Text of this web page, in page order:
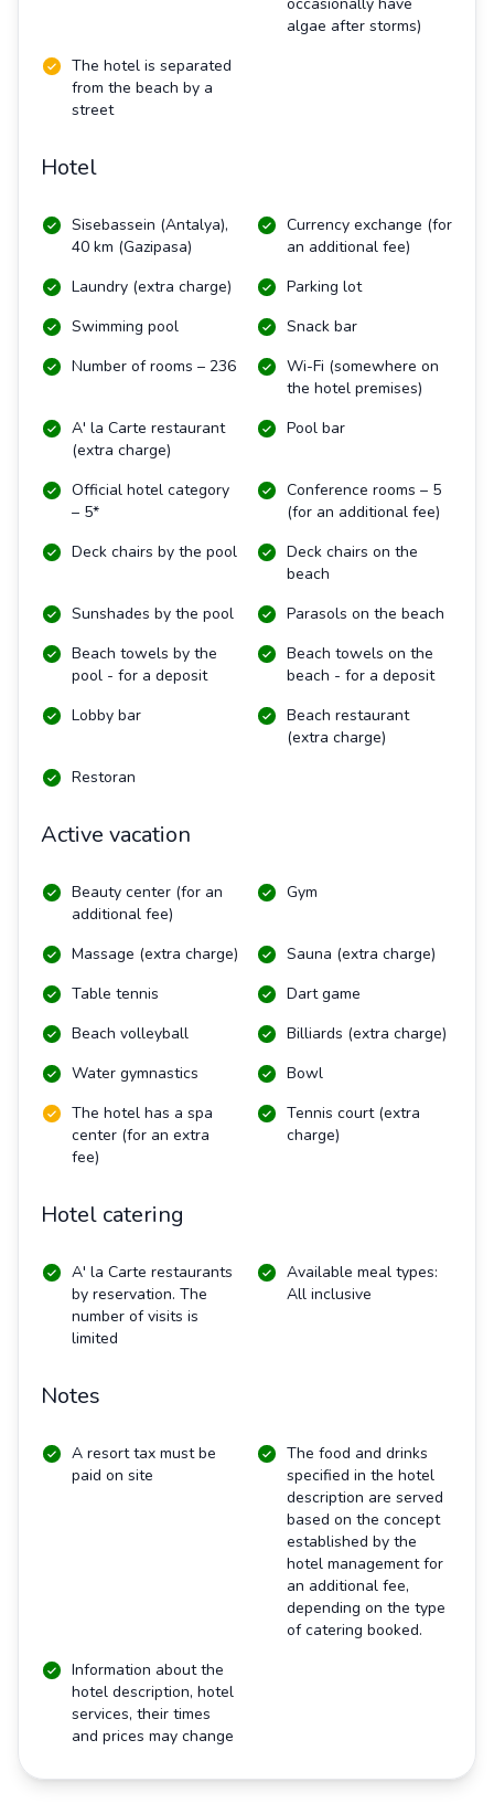
algae after storms)
The hotel is separated
from the beach by a
street
Hotel
Sisebassein (Antalya),
40 km (Gazipasa)
Currency exchange (for
an additional fee)
Laundry (extra charge)
Parking lot
Swimming pool
Snack bar
Number of rooms – 236
Wi-Fi (somewhere on
the hotel premises)
A' la Carte restaurant
(extra charge)
Pool bar
Official hotel category
– 5*
Conference rooms – 5
(for an additional fee)
Deck chairs by the pool
Deck chairs on the
beach
Sunshades by the pool
Parasols on the beach
Beach towels by the
pool - for a deposit
Beach towels on the
beach - for a deposit
Lobby bar
Beach restaurant
(extra charge)
Restoran
Active vacation
Beauty center (for an
additional fee)
Gym
Massage (extra charge)
Sauna (extra charge)
Table tennis
Dart game
Beach volleyball
Billiards (extra charge)
Water gymnastics
Bowl
The hotel has a spa
center (for an extra
fee)
Tennis court (extra
charge)
Hotel catering
A' la Carte restaurants
by reservation. The
number of visits is
limited
Available meal types:
All inclusive
Notes
A resort tax must be
paid on site
The food and drinks
specified in the hotel
description are served
based on the concept
established by the
hotel management for
an additional fee,
depending on the type
of catering booked.
Information about the
hotel description, hotel
services, their times
and prices may change